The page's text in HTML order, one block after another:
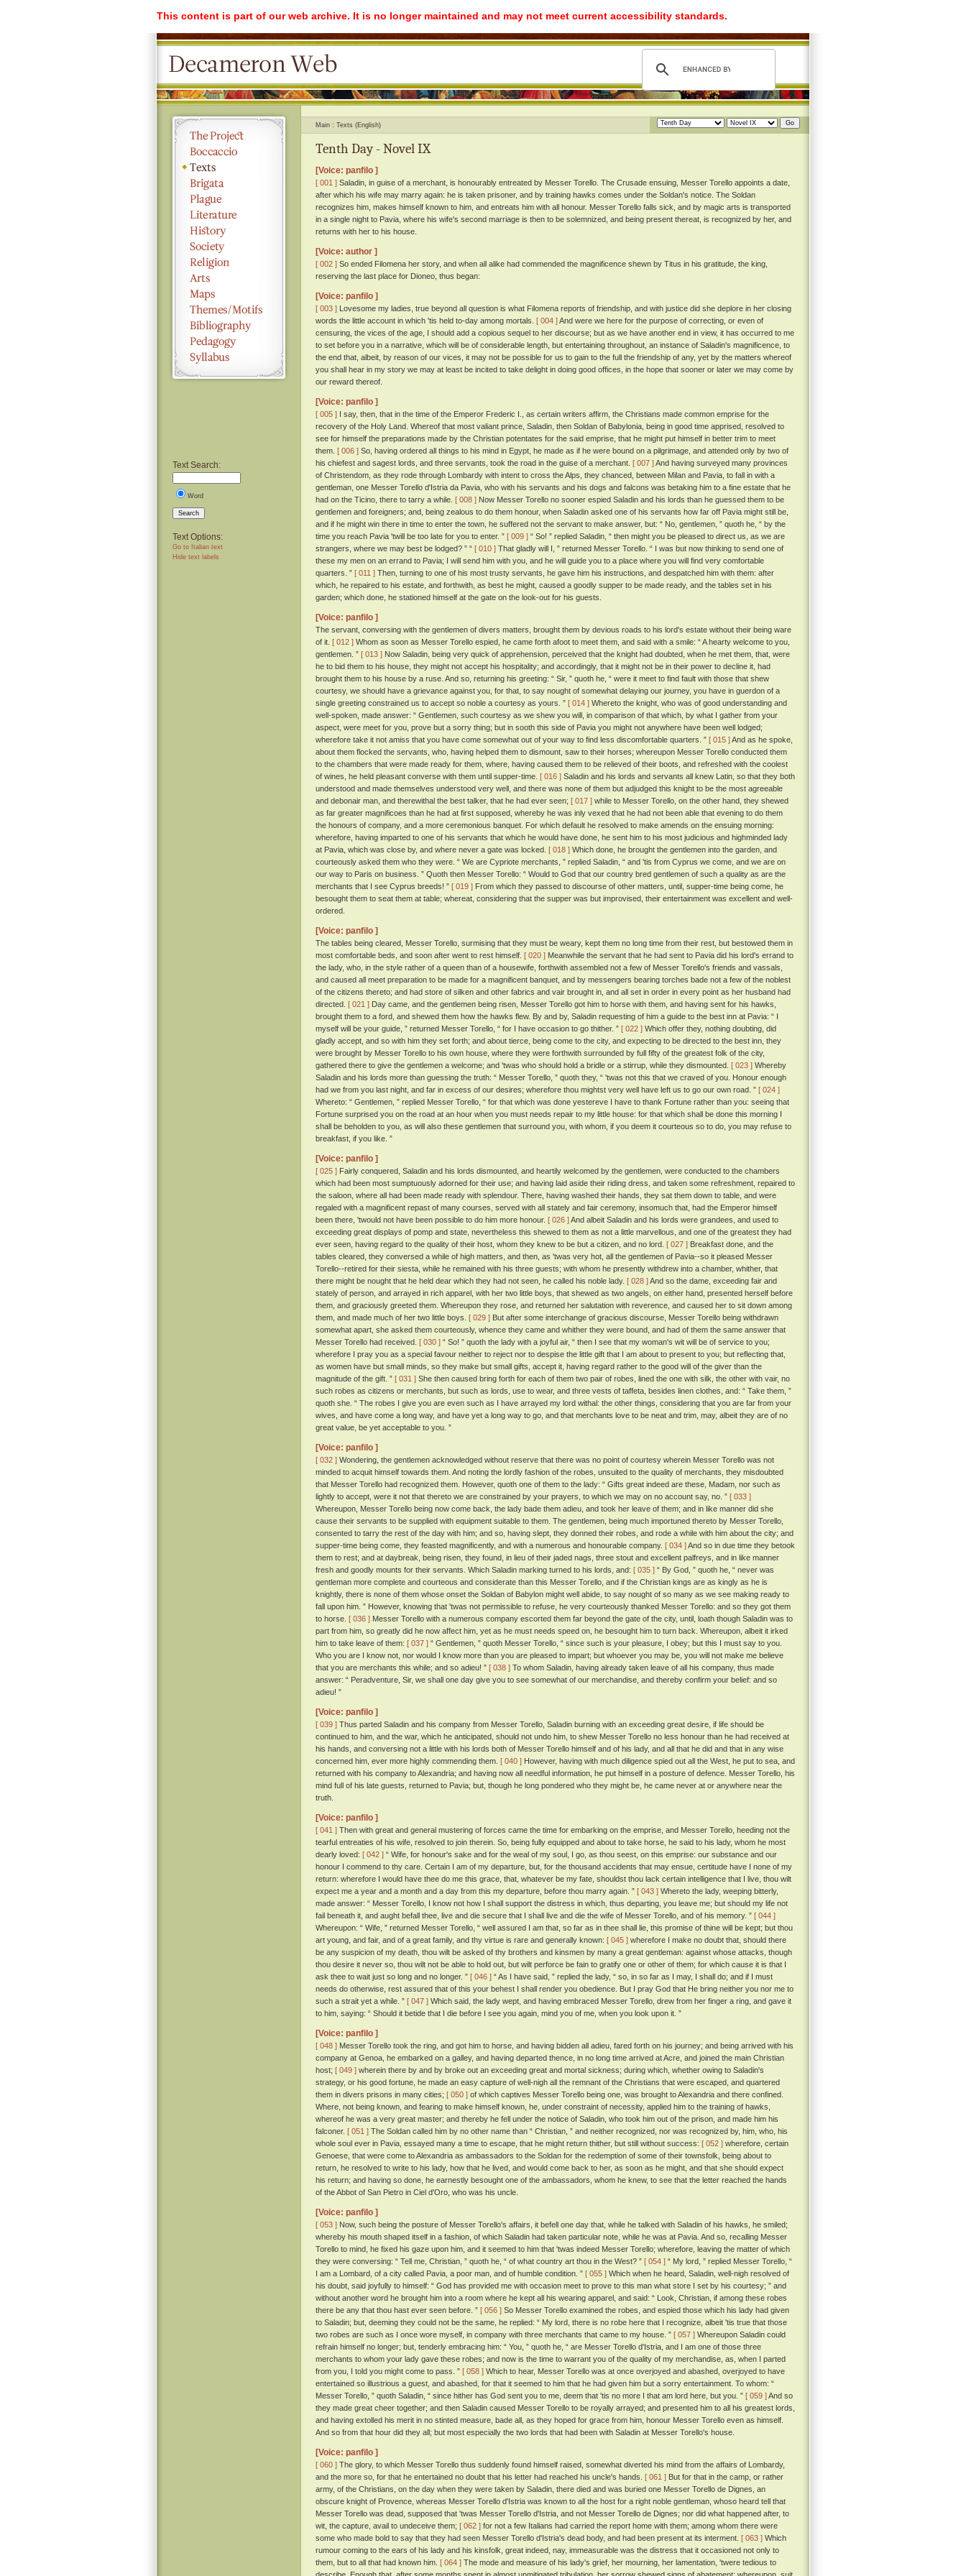
This content is part of our web archive. It is no longer maintained and may not meet current accessibility standards.
Text Search:
Word
Search
Text Options:
Go to Italian text
Hide text labels
Main Texts (English)
Tenth Day - Novel IX
[Voice: panfilo ]
[ 001 ] Saladin, in guise of a merchant, is honourably entreated by Messer Torello. The Crusade ensuing, Messer Torello appoints a date,
after which his wife may marry again: he is taken prisoner, and by training hawks comes under the Soldan's notice. The Soldan
recognizes him, makes himself known to him, and entreats him with all honour. Messer Torello falls sick, and by magic arts is transported
in a single night to Pavia, where his wife's second marriage is then to be solemnized, and being present thereat, is recognized by her, and
returns with her to his house.
[Voice: author ]
[ 002 ] So ended Filomena her story, and when all alike had commended the magnificence shewn by Titus in his gratitude, the king,
reserving the last place for Dioneo, thus began:
[Voice: panfilo ]
[ 003 ] Lovesome my ladies, true beyond all question is what Filomena reports of friendship, and with justice did she deplore in her closing
words the little account in which 'tis held to-day among mortals. [ 004 ]And were we here for the purpose of correcting, or even of
censuring, the vices of the age, I should add a copious sequel to her discourse; but as we have another end in view, it has occurred to me
to set before you in a narrative, which will be of considerable length, but entertaining throughout, an instance of Saladin's magnificence, to
the end that, albeit, by reason of our vices, it may not be possible for us to gain to the full the friendship of any, yet by the matters whereof
you shall hear in my story we may at least be incited to take delight in doing good offices, in the hope that sooner or later we may come by
our reward thereof.
[Voice: panfilo ]
[ 005 ] I say, then, that in the time of the Emperor Frederic I., as certain writers affirm, the Christians made common emprise for the
recovery of the Holy Land. Whereof that most valiant prince, Saladin, then Soldan of Babylonia, being in good time apprised, resolved to
see for himself the preparations made by the Christian potentates for the said emprise, that he might put himself in better trim to meet
them. [ 006 ] So, having ordered all things to his mind in Egypt, he made as if he were bound on a pilgrimage, and attended only by two of
his chiefest and sagest lords, and three servants, took the road in the guise of a merchant. [ 007 ]And having surveyed many provinces
of Christendom, as they rode through Lombardy with intent to cross the Alps, they chanced, between Milan and Pavia, to fall in with a
gentleman, one Messer Torello d'Istria da Pavia, who with his servants and his dogs and falcons was betaking him to a fine estate that he
had on the Ticino, there to tarry a while. [ 008 ] Now Messer Torello no sooner espied Saladin and his lords than he guessed them to be
gentlemen and foreigners; and, being zealous to do them honour, when Saladin asked one of his servants how far off Pavia might still be,
and if he might win there in time to enter the town, he suffered not the servant to make answer, but: “ No, gentlemen, ” quoth he, “ by the
time you reach Pavia 'twill be too late for you to enter. ” [ 009 ] “ So! ” replied Saladin, “ then might you be pleased to direct us, as we are
strangers, where we may best be lodged? ” “ [ 010 ] That gladly will I, ” returned Messer Torello. “ I was but now thinking to send one of
these my men on an errand to Pavia; I will send him with you, and he will guide you to a place where you will find very comfortable
quarters. ” [ 011 ] Then, turning to one of his most trusty servants, he gave him his instructions, and despatched him with them: after
which, he repaired to his estate, and forthwith, as best he might, caused a goodly supper to be made ready, and the tables set in his
garden; which done, he stationed himself at the gate on the look-out for his guests.
[Voice: panfilo ]
The servant, conversing with the gentlemen of divers matters, brought them by devious roads to his lord's estate without their being ware
of it. [ 012 ] Whom as soon as Messer Torello espied, he came forth afoot to meet them, and said with a smile: “ A hearty welcome to you,
gentlemen. ” [ 013 ] Now Saladin, being very quick of apprehension, perceived that the knight had doubted, when he met them, that, were
he to bid them to his house, they might not accept his hospitality; and accordingly, that it might not be in their power to decline it, had
brought them to his house by a ruse. And so, returning his greeting: “ Sir, ” quoth he, “ were it meet to find fault with those that shew
courtesy, we should have a grievance against you, for that, to say nought of somewhat delaying our journey, you have in guerdon of a
single greeting constrained us to accept so noble a courtesy as yours. ” [ 014 ] Whereto the knight, who was of good understanding and
well-spoken, made answer: “ Gentlemen, such courtesy as we shew you will, in comparison of that which, by what I gather from your
aspect, were meet for you, prove but a sorry thing; but in sooth this side of Pavia you might not anywhere have been well lodged;
wherefore take it not amiss that you have come somewhat out of your way to find less discomfortable quarters. ” [ 015 ]And as he spoke,
about them flocked the servants, who, having helped them to dismount, saw to their horses; whereupon Messer Torello conducted them
to the chambers that were made ready for them, where, having caused them to be relieved of their boots, and refreshed with the coolest
of wines, he held pleasant converse with them until supper-time. [ 016 ] Saladin and his lords and servants all knew Latin, so that they both
understood and made themselves understood very well, and there was none of them but adjudged this knight to be the most agreeable
and debonair man, and therewithal the best talker, that he had ever seen; [ 017 ] while to Messer Torello, on the other hand, they shewed
as far greater magnificoes than he had at first supposed, whereby he was inly vexed that he had not been able that evening to do them
the honours of company, and a more ceremonious banquet. For which default he resolved to make amends on the ensuing morning:
wherefore, having imparted to one of his servants that which he would have done, he sent him to his most judicious and highminded lady
at Pavia, which was close by, and where never a gate was locked. [ 018 ] Which done, he brought the gentlemen into the garden, and
courteously asked them who they were. “ We are Cypriote merchants, ” replied Saladin, “ and 'tis from Cyprus we come, and we are on
our way to Paris on business. ” Quoth then Messer Torello: “ Would to God that our country bred gentlemen of such a quality as are the
merchants that I see Cyprus breeds! ” [ 019 ] From which they passed to discourse of other matters, until, supper-time being come, he
besought them to seat them at table; whereat, considering that the supper was but improvised, their entertainment was excellent and well-
ordered.
[Voice: panfilo ]
The tables being cleared, Messer Torello, surmising that they must be weary, kept them no long time from their rest, but bestowed them in
most comfortable beds, and soon after went to rest himself. [ 020 ] Meanwhile the servant that he had sent to Pavia did his lord's errand to
the lady, who, in the style rather of a queen than of a housewife, forthwith assembled not a few of Messer Torello's friends and vassals,
and caused all meet preparation to be made for a magnificent banquet, and by messengers bearing torches bade not a few of the noblest
of the citizens thereto; and had store of silken and other fabrics and vair brought in, and all set in order in every point as her husband had
directed. [ 021 ] Day came, and the gentlemen being risen, Messer Torello got him to horse with them, and having sent for his hawks,
brought them to a ford, and shewed them how the hawks flew. By and by, Saladin requesting of him a guide to the best inn at Pavia: “ I
myself will be your guide, ” returned Messer Torello, “ for I have occasion to go thither. ” [ 022 ] Which offer they, nothing doubting, did
gladly accept, and so with him they set forth; and about tierce, being come to the city, and expecting to be directed to the best inn, they
were brought by Messer Torello to his own house, where they were forthwith surrounded by full fifty of the greatest folk of the city,
gathered there to give the gentlemen a welcome; and 'twas who should hold a bridle or a stirrup, while they dismounted. [ 023 ] Whereby
Saladin and his lords more than guessing the truth: “ Messer Torello, ” quoth they, “ 'twas not this that we craved of you. Honour enough
had we from you last night, and far in excess of our desires; wherefore thou mightst very well have left us to go our own road. ” [ 024 ]
Whereto: “ Gentlemen, ” replied Messer Torello, “ for that which was done yestereve I have to thank Fortune rather than you: seeing that
Fortune surprised you on the road at an hour when you must needs repair to my little house: for that which shall be done this morning I
shall be beholden to you, as will also these gentlemen that surround you, with whom, if you deem it courteous so to do, you may refuse to
breakfast, if you like. ”
[Voice: panfilo ]
[ 025 ] Fairly conquered, Saladin and his lords dismounted, and heartily welcomed by the gentlemen, were conducted to the chambers
which had been most sumptuously adorned for their use; and having laid aside their riding dress, and taken some refreshment, repaired to
the saloon, where all had been made ready with splendour. There, having washed their hands, they sat them down to table, and were
regaled with a magnificent repast of many courses, served with all stately and fair ceremony, insomuch that, had the Emperor himself
been there, 'twould not have been possible to do him more honour. [ 026 ]And albeit Saladin and his lords were grandees, and used to
exceeding great displays of pomp and state, nevertheless this shewed to them as not a little marvellous, and one of the greatest they had
ever seen, having regard to the quality of their host, whom they knew to be but a citizen, and no lord. [ 027 ] Breakfast done, and the
tables cleared, they conversed a while of high matters, and then, as 'twas very hot, all the gentlemen of Pavia--so it pleased Messer
Torello--retired for their siesta, while he remained with his three guests; with whom he presently withdrew into a chamber, whither, that
there might be nought that he held dear which they had not seen, he called his noble lady. [ 028 ]And so the dame, exceeding fair and
stately of person, and arrayed in rich apparel, with her two little boys, that shewed as two angels, on either hand, presented herself before
them, and graciously greeted them. Whereupon they rose, and returned her salutation with reverence, and caused her to sit down among
them, and made much of her two little boys. [ 029 ] But after some interchange of gracious discourse, Messer Torello being withdrawn
somewhat apart, she asked them courteously, whence they came and whither they were bound, and had of them the same answer that
Messer Torello had received. [ 030 ] “ So! ” quoth the lady with a joyful air, “ then I see that my woman's wit will be of service to you;
wherefore I pray you as a special favour neither to reject nor to despise the little gift that I am about to present to you; but reflecting that,
as women have but small minds, so they make but small gifts, accept it, having regard rather to the good will of the giver than the
magnitude of the gift. ” [ 031 ] She then caused bring forth for each of them two pair of robes, lined the one with silk, the other with vair, no
such robes as citizens or merchants, but such as lords, use to wear, and three vests of taffeta, besides linen clothes, and: “ Take them, ”
quoth she. “ The robes I give you are even such as I have arrayed my lord withal: the other things, considering that you are far from your
wives, and have come a long way, and have yet a long way to go, and that merchants love to be neat and trim, may, albeit they are of no
great value, be yet acceptable to you. ”
[Voice: panfilo ]
[ 032 ] Wondering, the gentlemen acknowledged without reserve that there was no point of courtesy wherein Messer Torello was not
minded to acquit himself towards them. And noting the lordly fashion of the robes, unsuited to the quality of merchants, they misdoubted
that Messer Torello had recognized them. However, quoth one of them to the lady: “ Gifts great indeed are these, Madam, nor such as
lightly to accept, were it not that thereto we are constrained by your prayers, to which we may on no account say, no. ” [ 033 ]
Whereupon, Messer Torello being now come back, the lady bade them adieu, and took her leave of them; and in like manner did she
cause their servants to be supplied with equipment suitable to them. The gentlemen, being much importuned thereto by Messer Torello,
consented to tarry the rest of the day with him; and so, having slept, they donned their robes, and rode a while with him about the city; and
supper-time being come, they feasted magnificently, and with a numerous and honourable company. [ 034 ]And so in due time they betook
them to rest; and at daybreak, being risen, they found, in lieu of their jaded nags, three stout and excellent palfreys, and in like manner
fresh and goodly mounts for their servants. Which Saladin marking turned to his lords, and: [ 035 ] “ By God, ” quoth he, “ never was
gentleman more complete and courteous and considerate than this Messer Torello, and if the Christian kings are as kingly as he is
knightly, there is none of them whose onset the Soldan of Babylon might well abide, to say nought of so many as we see making ready to
fall upon him. ” However, knowing that 'twas not permissible to refuse, he very courteously thanked Messer Torello: and so they got them
to horse. [ 036 ] Messer Torello with a numerous company escorted them far beyond the gate of the city, until, loath though Saladin was to
part from him, so greatly did he now affect him, yet as he must needs speed on, he besought him to turn back. Whereupon, albeit it irked
him to take leave of them: [ 037 ] “ Gentlemen, ” quoth Messer Torello, “ since such is your pleasure, I obey; but this I must say to you.
Who you are I know not, nor would I know more than you are pleased to impart; but whoever you may be, you will not make me believe
that you are merchants this while; and so adieu! ” [ 038 ] To whom Saladin, having already taken leave of all his company, thus made
answer: “ Peradventure, Sir, we shall one day give you to see somewhat of our merchandise, and thereby confirm your belief: and so
adieu! ”
[Voice: panfilo ]
[ 039 ] Thus parted Saladin and his company from Messer Torello, Saladin burning with an exceeding great desire, if life should be
continued to him, and the war, which he anticipated, should not undo him, to shew Messer Torello no less honour than he had received at
his hands, and conversing not a little with his lords both of Messer Torello himself and of his lady, and all that he did and that in any wise
concerned him, ever more highly commending them. [ 040 ] However, having with much diligence spied out all the West, he put to sea, and
returned with his company to Alexandria; and having now all needful information, he put himself in a posture of defence. Messer Torello, his
mind full of his late guests, returned to Pavia; but, though he long pondered who they might be, he came never at or anywhere near the
truth.
[Voice: panfilo ]
[ 041 ] Then with great and general mustering of forces came the time for embarking on the emprise, and Messer Torello, heeding not the
tearful entreaties of his wife, resolved to join therein. So, being fully equipped and about to take horse, he said to his lady, whom he most
dearly loved: [ 042 ] “ Wife, for honour's sake and for the weal of my soul, I go, as thou seest, on this emprise: our substance and our
honour I commend to thy care. Certain I am of my departure, but, for the thousand accidents that may ensue, certitude have I none of my
return: wherefore I would have thee do me this grace, that, whatever be my fate, shouldst thou lack certain intelligence that I live, thou wilt
expect me a year and a month and a day from this my departure, before thou marry again. ” [ 043 ] Whereto the lady, weeping bitterly,
made answer: “ Messer Torello, I know not how I shall support the distress in which, thus departing, you leave me; but should my life not
fail beneath it, and aught befall thee, live and die secure that I shall live and die the wife of Messer Torello, and of his memory. ” [ 044 ]
Whereupon: “ Wife, ” returned Messer Torello, “ well assured I am that, so far as in thee shall lie, this promise of thine will be kept; but thou
art young, and fair, and of a great family, and thy virtue is rare and generally known: [ 045 ] wherefore I make no doubt that, should there
be any suspicion of my death, thou wilt be asked of thy brothers and kinsmen by many a great gentleman: against whose attacks, though
thou desire it never so, thou wilt not be able to hold out, but wilt perforce be fain to gratify one or other of them; for which cause it is that I
ask thee to wait just so long and no longer. ” [ 046 ] “ As I have said, ” replied the lady, “ so, in so far as I may, I shall do; and if I must
needs do otherwise, rest assured that of this your behest I shall render you obedience. But I pray God that He bring neither you nor me to
such a strait yet a while. ” [ 047 ] Which said, the lady wept, and having embraced Messer Torello, drew from her finger a ring, and gave it
to him, saying: “ Should it betide that I die before I see you again, mind you of me, when you look upon it. ”
[Voice: panfilo ]
[ 048 ] Messer Torello took the ring, and got him to horse, and having bidden all adieu, fared forth on his journey; and being arrived with his
company at Genoa, he embarked on a galley, and having departed thence, in no long time arrived at Acre, and joined the main Christian
host; [ 049 ] wherein there by and by broke out an exceeding great and mortal sickness; during which, whether owing to Saladin's
strategy, or his good fortune, he made an easy capture of well-nigh all the remnant of the Christians that were escaped, and quartered
them in divers prisons in many cities; [ 050 ] of which captives Messer Torello being one, was brought to Alexandria and there confined.
Where, not being known, and fearing to make himself known, he, under constraint of necessity, applied him to the training of hawks,
whereof he was a very great master; and thereby he fell under the notice of Saladin, who took him out of the prison, and made him his
falconer. [ 051 ] The Soldan called him by no other name than “ Christian, ” and neither recognized, nor was recognized by, him, who, his
whole soul ever in Pavia, essayed many a time to escape, that he might return thither, but still without success: [ 052 ] wherefore, certain
Genoese, that were come to Alexandria as ambassadors to the Soldan for the redemption of some of their townsfolk, being about to
return, he resolved to write to his lady, how that he lived, and would come back to her, as soon as he might, and that she should expect
his return; and having so done, he earnestly besought one of the ambassadors, whom he knew, to see that the letter reached the hands
of the Abbot of San Pietro in Ciel d'Oro, who was his uncle.
[Voice: panfilo ]
[ 053 ] Now, such being the posture of Messer Torello's affairs, it befell one day that, while he talked with Saladin of his hawks, he smiled;
whereby his mouth shaped itself in a fashion, of which Saladin had taken particular note, while he was at Pavia. And so, recalling Messer
Torello to mind, he fixed his gaze upon him, and it seemed to him that 'twas indeed Messer Torello; wherefore, leaving the matter of which
they were conversing: “ Tell me, Christian, ” quoth he, “ of what country art thou in the West? ” [ 054 ] “ My lord, ” replied Messer Torello, “
I am a Lombard, of a city called Pavia, a poor man, and of humble condition. ” [ 055 ] Which when he heard, Saladin, well-nigh resolved of
his doubt, said joyfully to himself: “ God has provided me with occasion meet to prove to this man what store I set by his courtesy; ” and
without another word he brought him into a room where he kept all his wearing apparel, and said: “ Look, Christian, if among these robes
there be any that thou hast ever seen before. ” [ 056 ] So Messer Torello examined the robes, and espied those which his lady had given
to Saladin; but, deeming they could not be the same, he replied: “ My lord, there is no robe here that I recognize, albeit 'tis true that those
two robes are such as I once wore myself, in company with three merchants that came to my house. ” [ 057 ] Whereupon Saladin could
refrain himself no longer; but, tenderly embracing him: “ You, ” quoth he, “ are Messer Torello d'Istria, and I am one of those three
merchants to whom your lady gave these robes; and now is the time to warrant you of the quality of my merchandise, as, when I parted
from you, I told you might come to pass. ” [ 058 ] Which to hear, Messer Torello was at once overjoyed and abashed, overjoyed to have
entertained so illustrious a guest, and abashed, for that it seemed to him that he had given him but a sorry entertainment. To whom: “
Messer Torello, ” quoth Saladin, “ since hither has God sent you to me, deem that 'tis no more I that am lord here, but you. ” [ 059 ]And so
they made great cheer together; and then Saladin caused Messer Torello to be royally arrayed; and presented him to all his greatest lords,
and having extolled his merit in no stinted measure, bade all, as they hoped for grace from him, honour Messer Torello even as himself.
And so from that hour did they all; but most especially the two lords that had been with Saladin at Messer Torello's house.
[Voice: panfilo ]
[ 060 ] The glory, to which Messer Torello thus suddenly found himself raised, somewhat diverted his mind from the affairs of Lombardy,
and the more so, for that he entertained no doubt that his letter had reached his uncle's hands. [ 061 ] But for that in the camp, or rather
army, of the Christians, on the day when they were taken by Saladin, there died and was buried one Messer Torello de Dignes, an
obscure knight of Provence, whereas Messer Torello d'Istria was known to all the host for a right noble gentleman, whoso heard tell that
Messer Torello was dead, supposed that 'twas Messer Torello d'Istria, and not Messer Torello de Dignes; nor did what happened after, to
wit, the capture, avail to undeceive them; [ 062 ] for not a few Italians had carried the report home with them; among whom there were
some who made bold to say that they had seen Messer Torello d'Istria's dead body, and had been present at its interment. [ 063 ] Which
rumour coming to the ears of his lady and his kinsfolk, great indeed, nay, immeasurable was the distress that it occasioned not only to
them, but to all that had known him. [ 064 ] The mode and measure of his lady's grief, her mourning, her lamentation, 'twere tedious to